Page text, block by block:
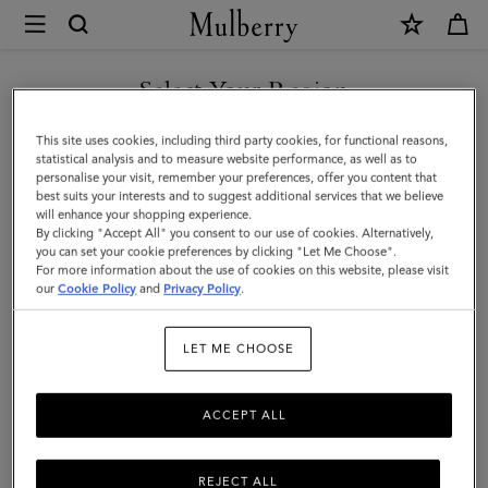
Mulberry
Folded
Multi-
Card
Wallet
|
Mulberry
Green
Grain
Select Your Region
You are currently browsing the Canada site but we noticed you
are in United States.
GO TO UNITED STATES SITE
CONTINUE TO CANADA
SITE
This site uses cookies, including third party cookies, for functional reasons,
statistical analysis and to measure website performance, as well as to
personalise your visit, remember your preferences, offer you content that
best suits your interests and to suggest additional services that we believe
will enhance your shopping experience.
By clicking "Accept All" you consent to our use of cookies. Alternatively,
you can set your cookie preferences by clicking "Let Me Choose".
For more information about the use of cookies on this website, please visit
ourCookie Policy and Privacy Policy.
LET ME CHOOSE
REJECT ALL
ACCEPT ALL